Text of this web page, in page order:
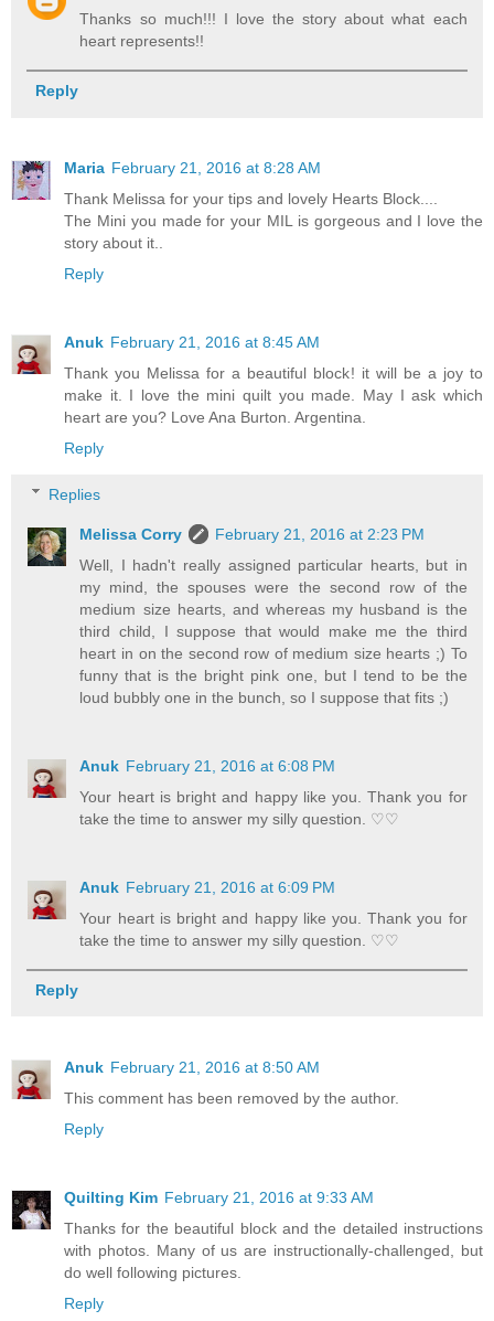
Thanks so much!!! I love the story about what each
heart represents!!
Reply
Maria February 21, 2016 at 8:28 AM
Thank Melissa for your tips and lovely Hearts Block....
The Mini you made for your MIL is gorgeous and I love the
story about it..
Reply
Anuk February 21, 2016 at 8:45 AM
Thank you Melissa for a beautiful block! it will be a joy to
make it. I love the mini quilt you made. May I ask which
heart are you? Love Ana Burton. Argentina.
Reply
Replies
Melissa Corry
February 21, 2016 at 2:23 PM
Well, I hadn't really assigned particular hearts, but in
my mind, the spouses were the second row of the
medium size hearts, and whereas my husband is the
third child, I suppose that would make me the third
heart in on the second row of medium size hearts ;) To
funny that is the bright pink one, but I tend to be the
loud bubbly one in the bunch, so I suppose that fits ;)
Anuk February 21, 2016 at 6:08 PM
Your heart is bright and happy like you. Thank you for
take the time to answer my silly question. ♡♡
Anuk February 21, 2016 at 6:09 PM
Your heart is bright and happy like you. Thank you for
take the time to answer my silly question. ♡♡
Reply
Anuk February 21, 2016 at 8:50 AM
This comment has been removed by the author.
Reply
Quilting Kim February 21, 2016 at 9:33 AM
Thanks for the beautiful block and the detailed instructions
with photos. Many of us are instructionally-challenged, but
do well following pictures.
Reply